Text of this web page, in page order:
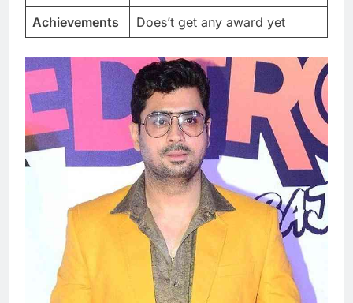
Achievements
Does’t get any award yet